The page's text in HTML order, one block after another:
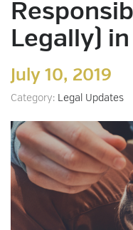
Legally)
July 10, 2019
Category: Legal Updates